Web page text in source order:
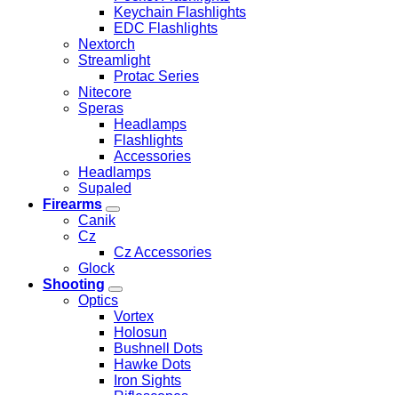
Keychain Flashlights
EDC Flashlights
Nextorch
Streamlight
Protac Series
Nitecore
Speras
Headlamps
Flashlights
Accessories
Headlamps
Supaled
Firearms
Canik
Cz
Cz Accessories
Glock
Shooting
Optics
Vortex
Holosun
Bushnell Dots
Hawke Dots
Iron Sights